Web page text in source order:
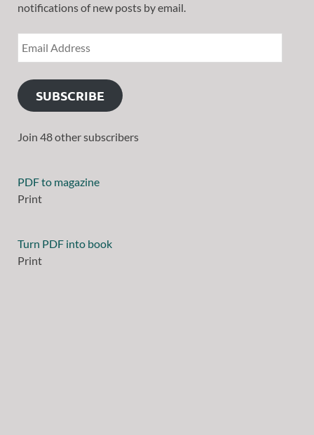
notifications of new posts by email.
SUBSCRIBE
Join 48 other subscribers
PDF to magazine
Print
Turn PDF into book
Print